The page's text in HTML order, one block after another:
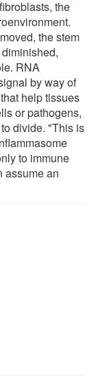
the
the stem
RNA
by way of
help tissues
or pathogens,
divide. "This is
to immune
assume an